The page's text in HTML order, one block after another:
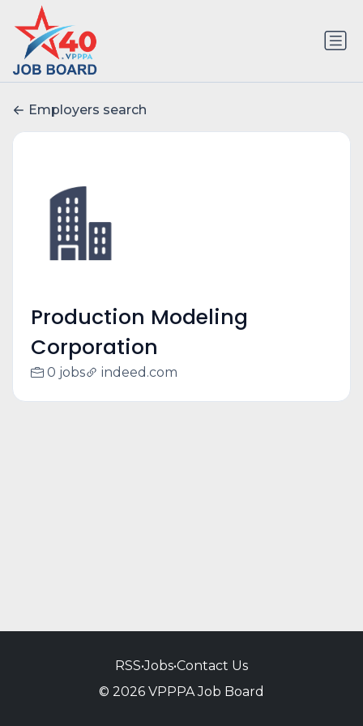
Employers search
Production Modeling
Corporation
0 jobs indeed.com
RSS•Jobs•Contact Us
© 2026 VPPPA Job Board